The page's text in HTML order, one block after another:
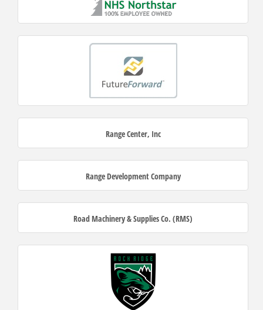
Range Center, Inc
Range Development Company
Road Machinery & Supplies Co. (RMS)